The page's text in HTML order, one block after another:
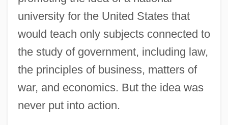
university for the United States that
would teach only subjects connected to
the study of government, including law,
the principles of business, matters of
war, and economics. But the idea was
never put into action.